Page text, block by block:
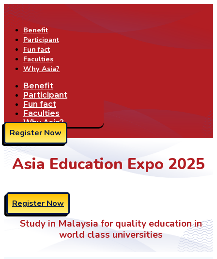
Benefit
Participant
Fun fact
Faculties
Why Asia?
Benefit
Participant
Fun fact
Faculties
Why Asia?
Register Now
Asia Education Expo 2025
Register Now
Study in Malaysia for quality education in
world class universities